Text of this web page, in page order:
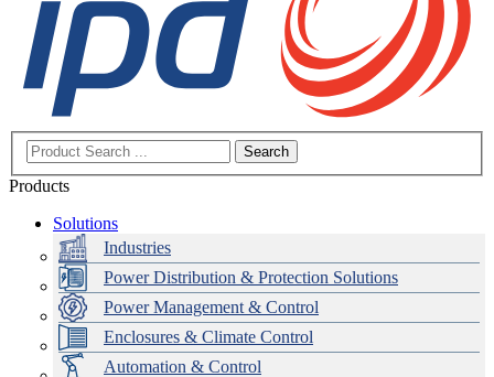
Search
Products
Solutions
Industries
Power Distribution & Protection Solutions
Power Management & Control
Enclosures & Climate Control
Automation & Control